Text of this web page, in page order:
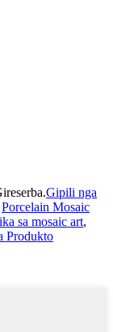
Gipili nga
Porcelain Mosaic
sa mosaic art,
Produkto